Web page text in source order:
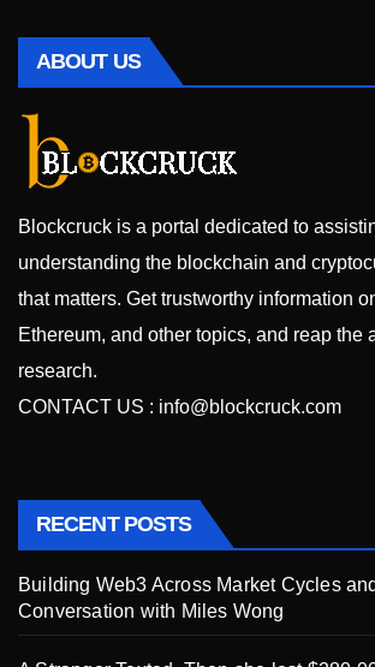
ABOUT US
Blockcruck is a portal dedicated to
understanding the blockchain and
that matters. Get trustworthy information
Ethereum, and other topics, and reap the
research.
CONTACT US : info@blockcruck.com
RECENT POSTS
Building Web3 Across Market Cycles
Conversation with Miles Wong